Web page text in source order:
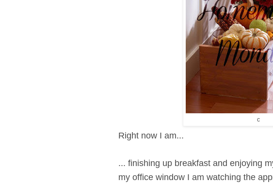
c
Right now I am...
... finishing up breakfast and enjoying
my office window I am watching the